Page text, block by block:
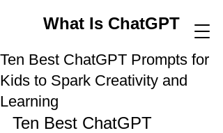
What Is ChatGPT
Ten Best ChatGPT Prompts for
Kids to Spark Creativity and
Learning
Ten Best ChatGPT